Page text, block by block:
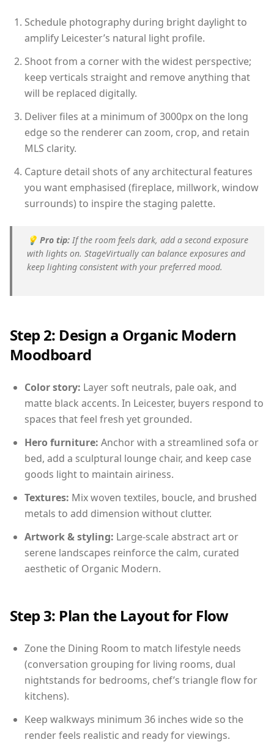
Schedule photography during bright daylight to
amplify Leicester’s natural light profile.
Shoot from a corner with the widest perspective;
keep verticals straight and remove anything that
will be replaced digitally.
Deliver files at a minimum of 3000px on the long
edge so the renderer can zoom, crop, and retain
MLS clarity.
Capture detail shots of any architectural features
you want emphasised (fireplace, millwork, window
surrounds) to inspire the staging palette.
💡 Pro tip: If the room feels dark, add a second exposure
with lights on. StageVirtually can balance exposures and
keep lighting consistent with your preferred mood.
Step 2: Design a Organic Modern
Moodboard
Color story: Layer soft neutrals, pale oak, and
matte black accents. In Leicester, buyers respond to
spaces that feel fresh yet grounded.
Hero furniture: Anchor with a streamlined sofa or
bed, add a sculptural lounge chair, and keep case
goods light to maintain airiness.
Textures: Mix woven textiles, boucle, and brushed
metals to add dimension without clutter.
Artwork & styling: Large-scale abstract art or
serene landscapes reinforce the calm, curated
aesthetic of Organic Modern.
Step 3: Plan the Layout for Flow
Zone the Dining Room to match lifestyle needs
(conversation grouping for living rooms, dual
nightstands for bedrooms, chef’s triangle flow for
kitchens).
Keep walkways minimum 36 inches wide so the
render feels realistic and ready for viewings.